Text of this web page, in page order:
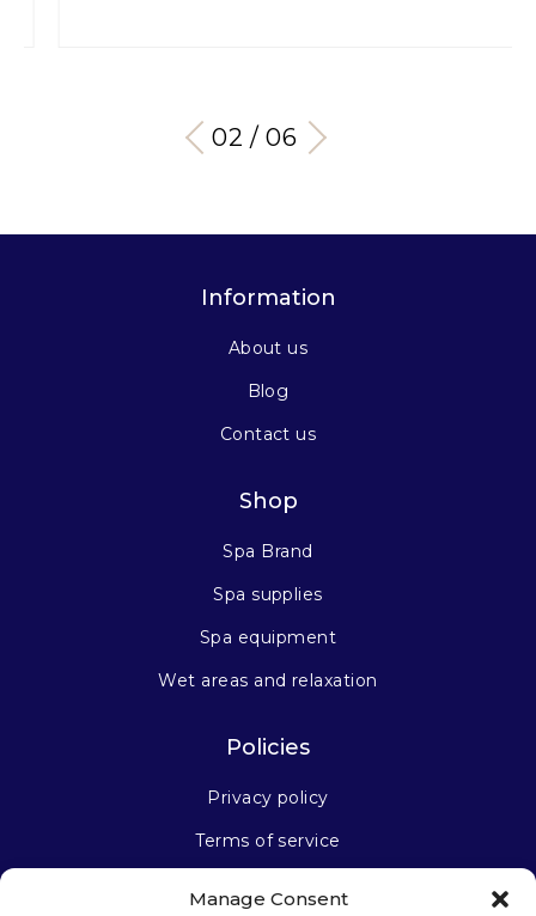
Manage Consent
03 / 06
Information
About us
Blog
Contact us
Shop
Spa Brand
Spa supplies
Spa equipment
Wet areas and relaxation
Policies
Privacy policy
Terms of service
Stay connected